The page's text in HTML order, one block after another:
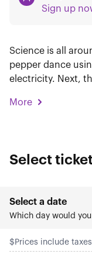
Sign up
Science is all
pepper dance
electricity. Next,
More
Select
Select a date
Which day would
$ Prices include